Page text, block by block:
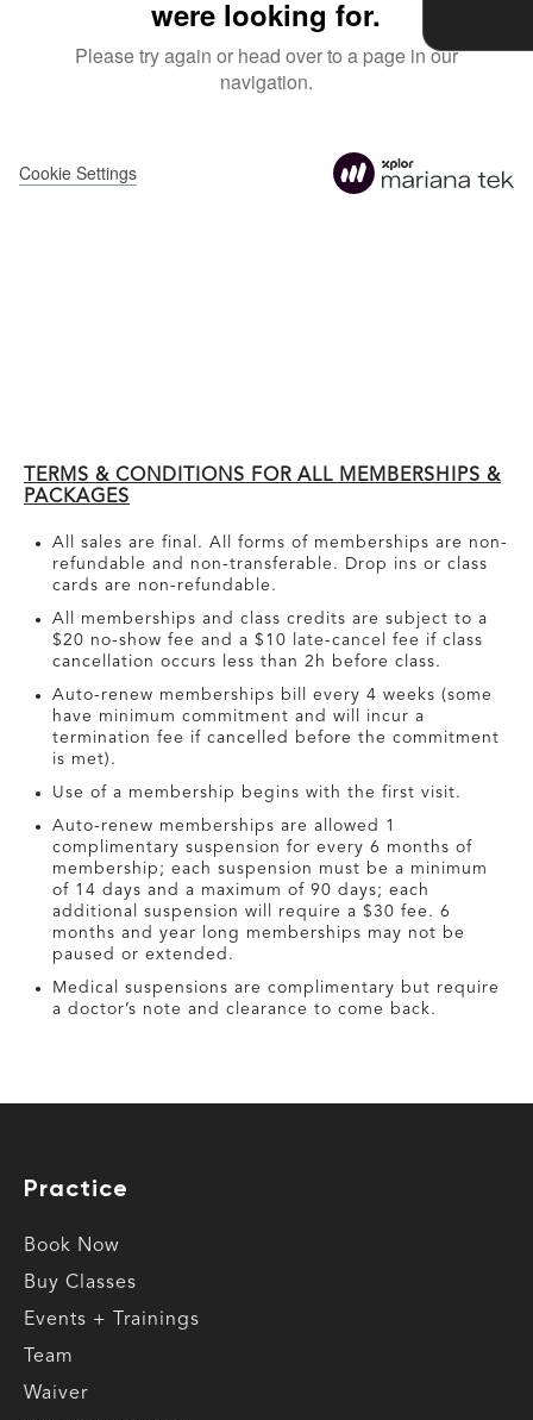
TERMS & CONDITIONS FOR ALL MEMBERSHIPS &
PACKAGES
All sales are final. All forms of memberships are non-
refundable and non-transferable. Drop ins or class
cards are non-refundable.
All memberships and class credits are subject to a
$20 no-show fee and a $10 late-cancel fee if class
cancellation occurs less than 2h before class.
Auto-renew memberships bill every 4 weeks (some
have minimum commitment and will incur a
termination fee if cancelled before the commitment
is met).
Use of a membership begins with the first visit.
Auto-renew memberships are allowed 1
complimentary suspension for every 6 months of
membership; each suspension must be a minimum
of 14 days and a maximum of 90 days; each
additional suspension will require a $30 fee. 6
months and year long memberships may not be
paused or extended.
Medical suspensions are complimentary but require
a doctor’s note and clearance to come back.
Practice
Book Now
Buy Classes
Events + Trainings
Team
Waiver